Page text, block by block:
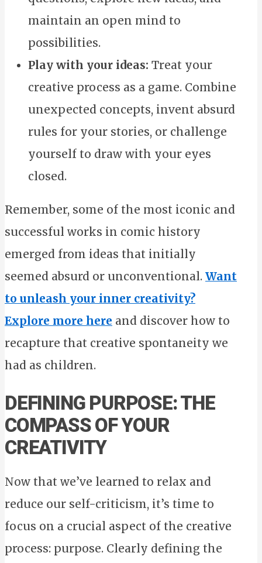
maintain an open mind to
possibilities.
Play with your ideas: Treat your
creative process as a game. Combine
unexpected concepts, invent absurd
rules for your stories, or challenge
yourself to draw with your eyes
closed.
Remember, some of the most iconic and
successful works in comic history
emerged from ideas that initially
seemed absurd or unconventional. Want
to unleash your inner creativity?
Explore more here and discover how to
recapture that creative spontaneity we
had as children.
DEFINING PURPOSE: THE
COMPASS OF YOUR
CREATIVITY
Now that we’ve learned to relax and
reduce our self-criticism, it’s time to
focus on a crucial aspect of the creative
process: purpose. Clearly defining the